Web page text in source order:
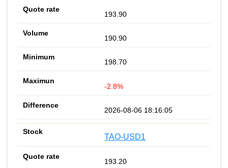
193.90
190.90
198.70
-2.8%
2026-08-06 18:16:05
TAO-USD1
193.20